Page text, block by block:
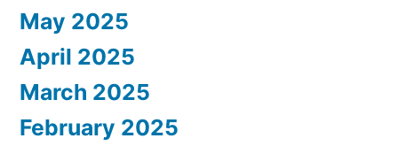
May 2025
April 2025
March 2025
February 2025